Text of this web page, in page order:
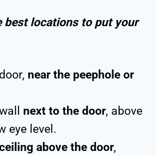
best locations to put your
near the peephole or
next to the door, above
eye level.
above the door,